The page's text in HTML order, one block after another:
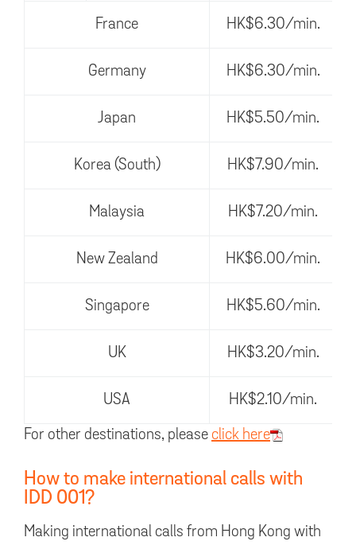
France HK$6.30/min.
Germany HK$6.30/min.
Japan HK$5.50/min.
Korea (South) HK$7.90/min.
Malaysia HK$7.20/min.
New Zealand HK$6.00/min.
Singapore HK$5.60/min.
UK HK$3.20/min.
USA HK$2.10/min.
For other destinations, please click here
How to make international calls with
IDD 001?
Making international calls from Hong Kong with